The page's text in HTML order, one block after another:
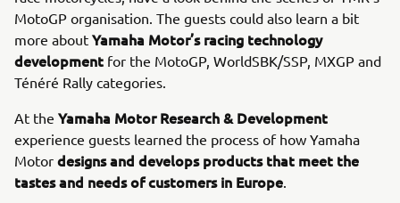
MotoGP organisation. The guests could also learn a bit
more about Yamaha Motor’s racing technology
development for the MotoGP, WorldSBK/SSP, MXGP and
Ténéré Rally categories.
At the Yamaha Motor Research & Development
experience guests learned the process of how Yamaha
Motor designs and develops products that meet the
tastes and needs of customers in Europe